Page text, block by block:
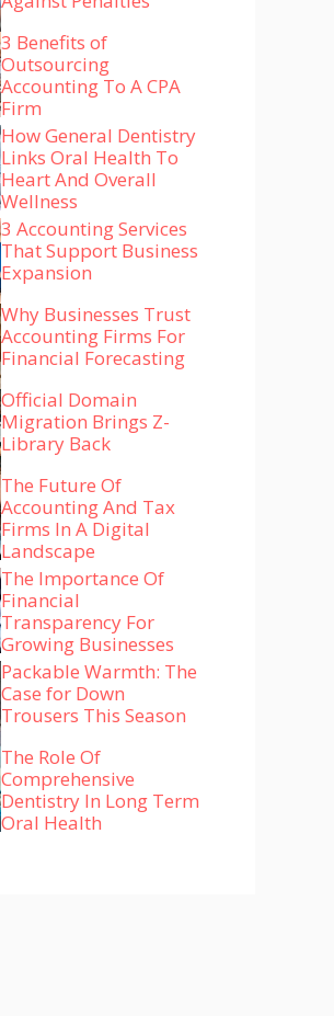
3 Benefits of
Outsourcing
Accounting To A CPA
Firm
How General Dentistry
Links Oral Health To
Heart And Overall
Wellness
3 Accounting Services
That Support Business
Expansion
Why Businesses Trust
Accounting Firms For
Financial Forecasting
Official Domain
Migration Brings Z-
Library Back
The Future Of
Accounting And Tax
Firms In A Digital
Landscape
The Importance Of
Financial
Transparency For
Growing Businesses
Packable Warmth: The
Case for Down
Trousers This Season
The Role Of
Comprehensive
Dentistry In Long Term
Oral Health